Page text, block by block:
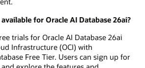
for Oracle AI Database 26ai?
trials for Oracle AI Database 26ai
Infrastructure (OCI) with
Free Tier. Users can sign up for